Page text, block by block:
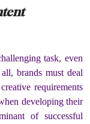
task, even
brands must deal
requirements
developing their
of successful